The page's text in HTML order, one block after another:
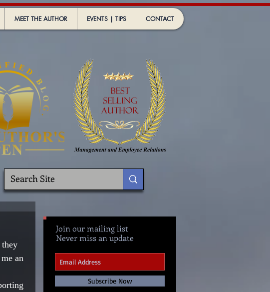
MEET THE AUTHOR EVENTS | TIPS CONTACT
an
Join our mailing list
Never miss an update
Subscribe Now